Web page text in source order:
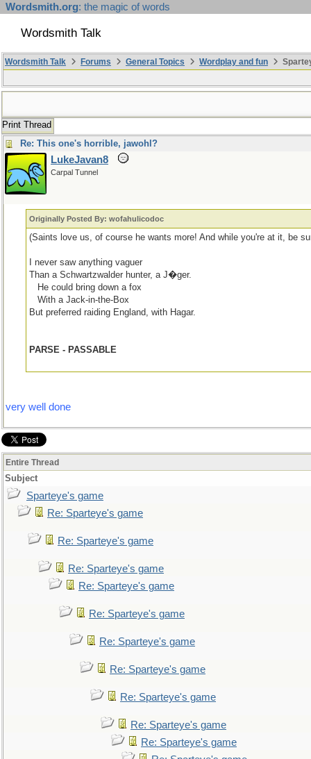
Wordsmith.org: the magic of words
Wordsmith Talk
Wordsmith Talk Forums General Topics Wordplay and fun
Print Thread
Re: This one's horrible, jawohl?
LukeJavan8
Carpal Tunnel
Originally Posted By: wofahulicodoc
(Saints love us, of course he wants more! And while you're at it, be
I never saw anything vaguer
Than a Schwartzwalder hunter, a J�ger.
He could bring down a fox
...With a Jack-in-the-Box
But preferred raiding England, with Hagar.
PARSE - PASSABLE
very well done
Entire Thread
Subject
Sparteye's game
Re: Sparteye's game
Re: Sparteye's game
Re: Sparteye's game
Re: Sparteye's game
Re: Sparteye's game
Re: Sparteye's game
Re: Sparteye's game
Re: Sparteye's game
Re: Sparteye's game
Re: Sparteye's game